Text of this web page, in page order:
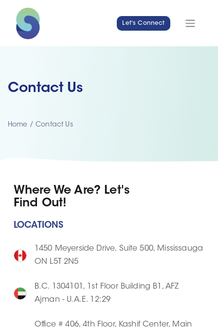
Let's Connect
Contact Us
Home /Contact Us
Where We Are? Let's
Find Out!
LOCATIONS
1450 Meyerside Drive, Suite 500, Mississauga
ON L5T 2N5
B.C. 1304101, 1st Floor Building B1, AFZ
Ajman - U.A.E. 12:29
Office # 406, 4th Floor, Kashif Center, Main